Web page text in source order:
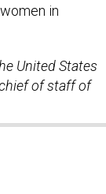
in
United States
of staff of